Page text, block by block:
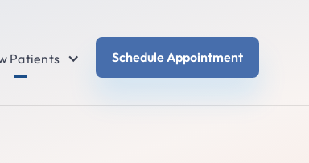
Patients Schedule Appointment